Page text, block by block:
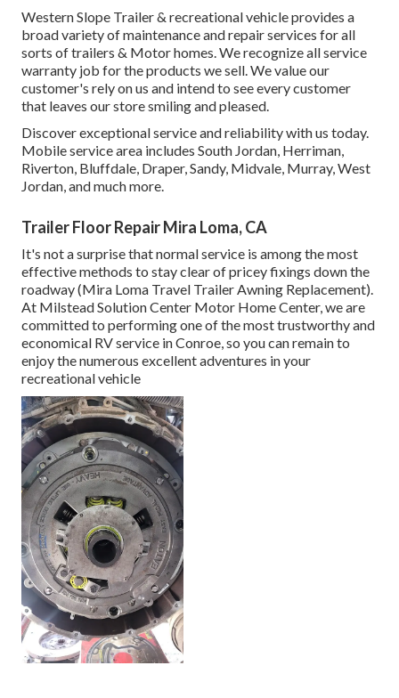
Western Slope Trailer & recreational vehicle provides a
broad variety of maintenance and repair services for all
sorts of trailers & Motor homes. We recognize all service
warranty job for the products we sell. We value our
customer's rely on us and intend to see every customer
that leaves our store smiling and pleased.
Discover exceptional service and reliability with us today.
Mobile service area includes South Jordan, Herriman,
Riverton, Bluffdale, Draper, Sandy, Midvale, Murray, West
Jordan, and much more.
Trailer Floor Repair Mira Loma, CA
It's not a surprise that normal service is among the most
effective methods to stay clear of pricey fixings down the
roadway (Mira Loma Travel Trailer Awning Replacement).
At Milstead Solution Center Motor Home Center, we are
committed to performing one of the most trustworthy and
economical RV service in Conroe, so you can remain to
enjoy the numerous excellent adventures in your
recreational vehicle